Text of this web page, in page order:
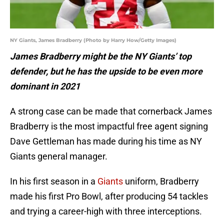
NY Giants, James Bradberry (Photo by Harry How/Getty Images)
James Bradberry might be the NY Giants’ top
defender, but he has the upside to be even more
dominant in 2021
A strong case can be made that cornerback James
Bradberry is the most impactful free agent signing
Dave Gettleman has made during his time as NY
Giants general manager.
In his first season in a Giants uniform, Bradberry
made his first Pro Bowl, after producing 54 tackles
and trying a career-high with three interceptions.